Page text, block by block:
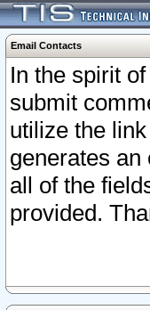
Email Contacts
In the spirit
submit
utilize the
generates
all of the
provided.